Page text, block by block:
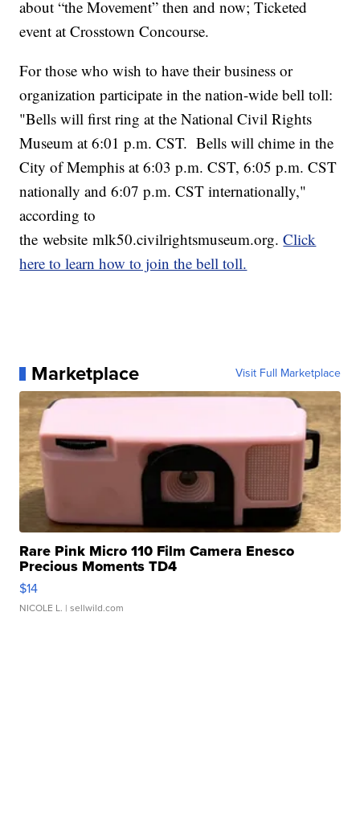
about “the Movement” then and now; Ticketed
event at Crosstown Concourse.
For those who wish to have their business or
organization participate in the nation-wide bell toll:
"Bells will first ring at the National Civil Rights
Museum at 6:01 p.m. CST. Bells will chime in the
City of Memphis at 6:03 p.m. CST, 6:05 p.m. CST
nationally and 6:07 p.m. CST internationally,"
according to
the website mlk50.civilrightsmuseum.org.Click
here to learn how to join the bell toll.
Marketplace Visit Full Marketplace
Rare Pink Micro 110 Film Camera Enesco
Precious Moments TD4
$14
NICOLE L. | sellwild.com